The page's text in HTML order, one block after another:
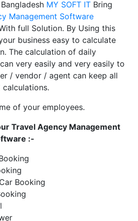
MY SOFT IT Bring
Management Software
full Solution. By Using this
business easy to calculate
The calculation of daily
very easily and very easily to
/ vendor / agent can keep all
of your employees.
Travel Agency Management
:-
Booking